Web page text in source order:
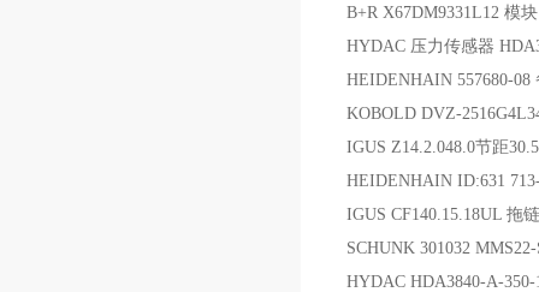
B+R X67DM9331L12 模块
HYDAC 压力传感器
HEIDENHAIN 557680-08
KOBOLD DVZ-
IGUS Z14.2.048.0节距
HEIDENHAIN ID:631
IGUS CF140.15.18UL 拖链
SCHUNK 301032
HYDAC HDA3840-A-